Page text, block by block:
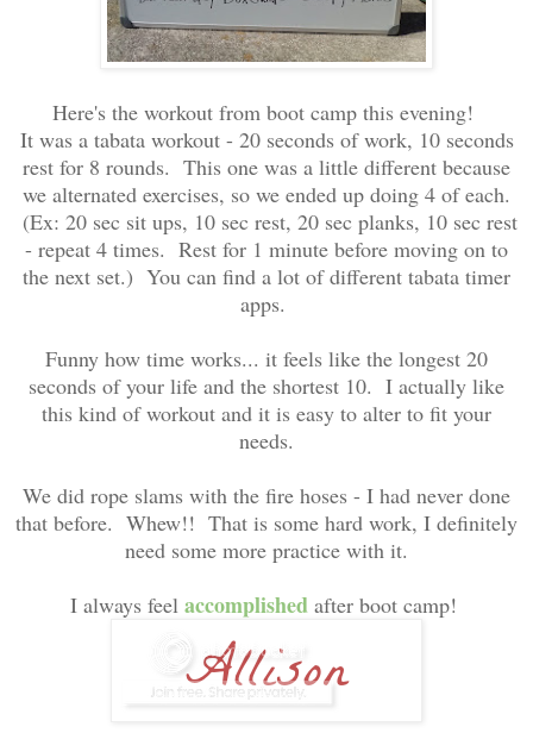
Here's the workout from boot camp this evening!
It was a tabata workout - 20 seconds of work, 10 seconds
rest for 8 rounds. This one was a little different because
we alternated exercises, so we ended up doing 4 of each.
(Ex: 20 sec sit ups, 10 sec rest, 20 sec planks, 10 sec rest
- repeat 4 times. Rest for 1 minute before moving on to
the next set.) You can find a lot of different tabata timer
apps.
Funny how time works... it feels like the longest 20
seconds of your life and the shortest 10. I actually like
this kind of workout and it is easy to alter to fit your
needs.
We did rope slams with the fire hoses - I had never done
that before. Whew!! That is some hard work, I definitely
need some more practice with it.
I always feel accomplishedafter boot camp!